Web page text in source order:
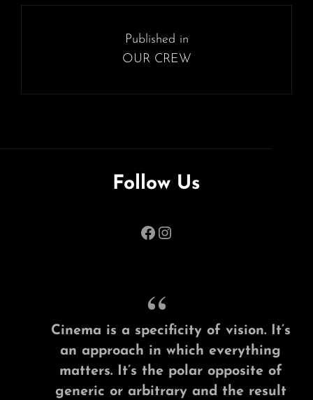
SIZE
Published in
OUR CREW
Follow Us
Facebook
Instagram
Cinema is a specificity of vision. It’s
an approach in which everything
matters. It’s the polar opposite of
generic or arbitrary and the result